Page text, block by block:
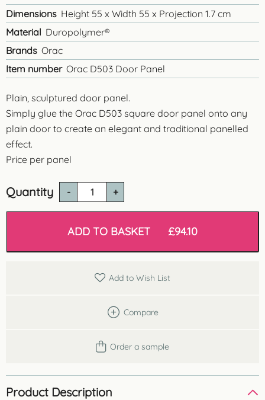
Quantity
Panel
ADD TO BASKET £94.10
Plain, sculptured door panel.
Simply glue the Orac D503 square door panel onto any
plain door to create an elegant and traditional panelled
effect.
Price per panel
Dimensions Height 55 x Width 55 x Projection 1.7 cm
Material Duropolymer®
Brands Orac
Item number Orac D503 Door Panel
Add to Wish List
Compare
Order a sample
Product Description